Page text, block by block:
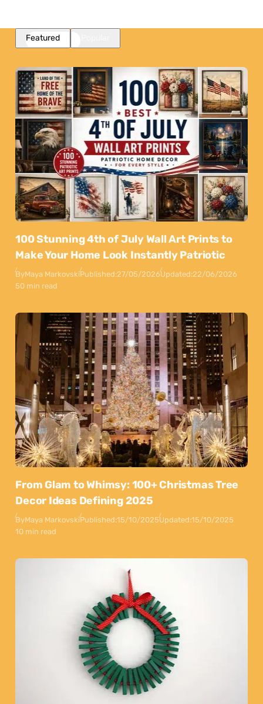
Featured
100 Stunning 4th of July Wall Art Prints to
Make Your Home Look Instantly Patriotic
ByMaya MarkovskiPublished:27/05/2026Updated:22/06/2026
50 min read
From Glam to Whimsy: 100+ Christmas Tree
Decor Ideas Defining 2025
ByMaya MarkovskiPublished:15/10/2025Updated:15/10/2025
10 min read